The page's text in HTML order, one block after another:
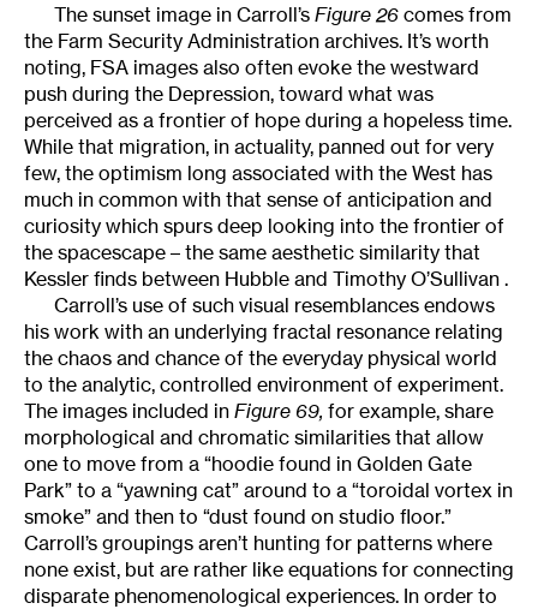
The sunset image in Carroll’s Figure 26 comes from
the Farm Security Administration archives. It’s worth
noting, FSA images also often evoke the westward
push during the Depression, toward what was
perceived as a frontier of hope during a hopeless time.
While that migration, in actuality, panned out for very
few, the optimism long associated with the West has
much in common with that sense of anticipation and
curiosity which spurs deep looking into the frontier of
the spacescape – the same aesthetic similarity that
Kessler finds between Hubble and Timothy O’Sullivan .
Carroll’s use of such visual resemblances endows
his work with an underlying fractal resonance relating
the chaos and chance of the everyday physical world
to the analytic, controlled environment of experiment.
The images included in Figure 69, for example, share
morphological and chromatic similarities that allow
one to move from a “hoodie found in Golden Gate
Park” to a “yawning cat” around to a “toroidal vortex in
smoke” and then to “dust found on studio floor.”
Carroll’s groupings aren’t hunting for patterns where
none exist, but are rather like equations for connecting
disparate phenomenological experiences. In order to